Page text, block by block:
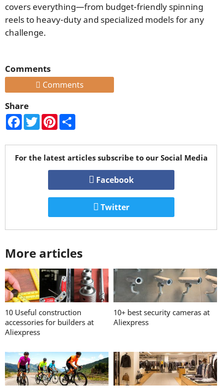
covers everything—from budget-friendly spinning
reels to heavy-duty and specialized models for any
challenge.
Comments
Comments
Share
Facebook
TwitterPinterest
For the latest articles subscribe to our Social Media
Facebook
Twitter
More articles
10 Useful construction
accessories for builders at
Aliexpress
10+ best security cameras at
Aliexpress